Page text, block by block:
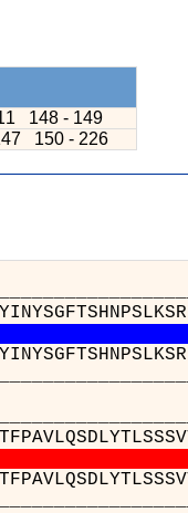
148 - 149
150 - 226